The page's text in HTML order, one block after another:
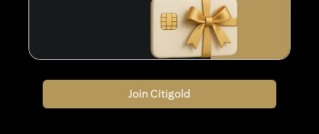
Join Citigold